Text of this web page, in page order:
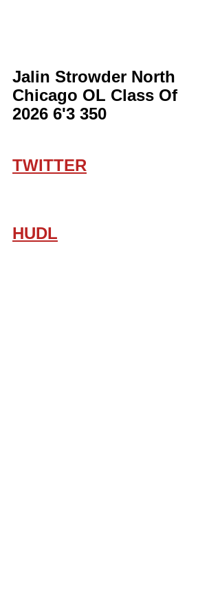
Jalin Strowder North
Chicago OL Class Of
2026 6'3 350
TWITTER
HUDL